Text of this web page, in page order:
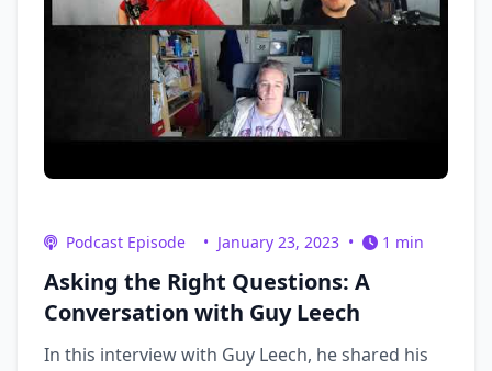
Podcast Episode • January 23, 2023 • 1 min
Asking the Right Questions: A
Conversation with Guy Leech
In this interview with Guy Leech, he shared his